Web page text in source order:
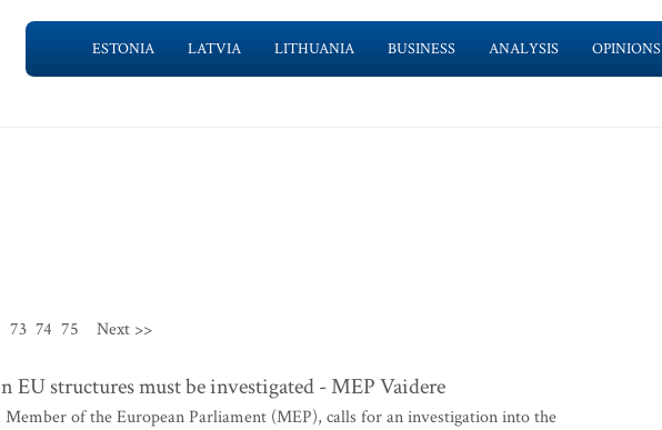
ESTONIA LATVIA LITHUANIA BUSINESS ANALYSIS OPINIONS
73 74 75 Next >>
EU structures must be investigated - MEP Vaidere
of the European Parliament (MEP), calls for an investigation into the